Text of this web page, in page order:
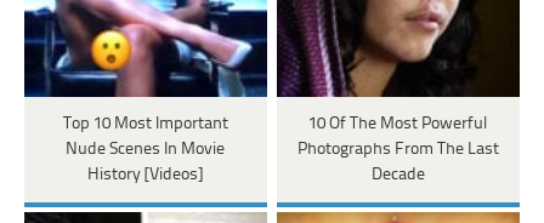
Top 10 Most Important
Nude Scenes In Movie
History [Videos]
10 Of The Most Powerful
Photographs From The Last
Decade